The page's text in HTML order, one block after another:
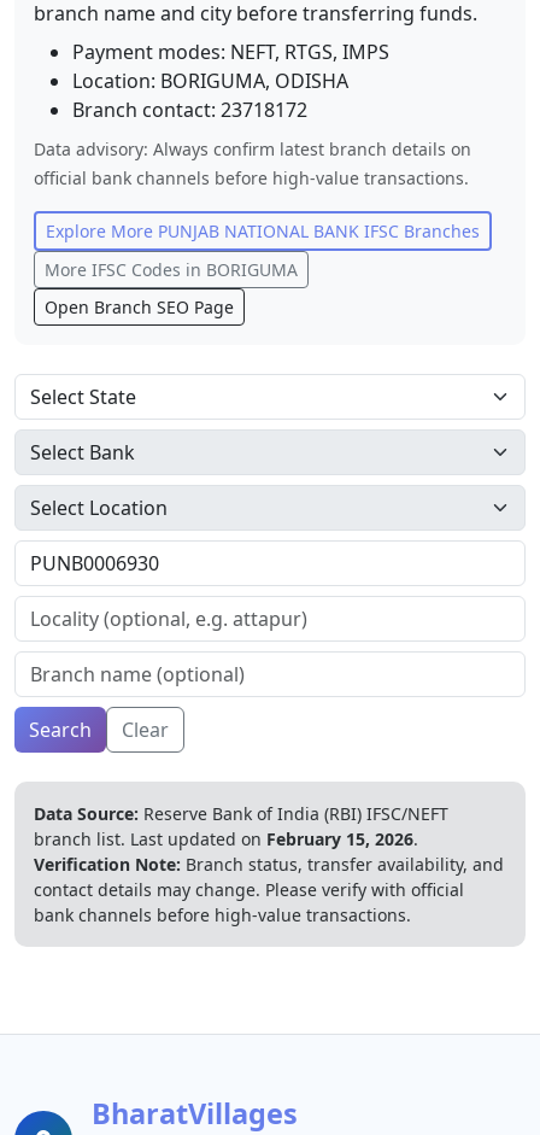
branch name and city before transferring funds.
Payment modes: NEFT, RTGS, IMPS
Location: BORIGUMA, ODISHA
Branch contact: 23718172
Data advisory: Always confirm latest branch details on
official bank channels before high-value transactions.
Explore More PUNJAB NATIONAL BANK IFSC Branches
More IFSC Codes in BORIGUMA
Open Branch SEO Page
Search Clear
Data Source: Reserve Bank of India (RBI) IFSC/NEFT
branch list. Last updated on February 15, 2026.
Verification Note: Branch status, transfer availability, and
contact details may change. Please verify with official
bank channels before high-value transactions.
BharatVillages